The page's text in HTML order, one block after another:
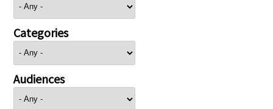
Categories
Audiences